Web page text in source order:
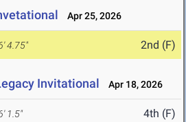
Apr 25, 2026
4.75" 2nd (F)
Invitational Apr 18, 2026
1.5" 4th (F)